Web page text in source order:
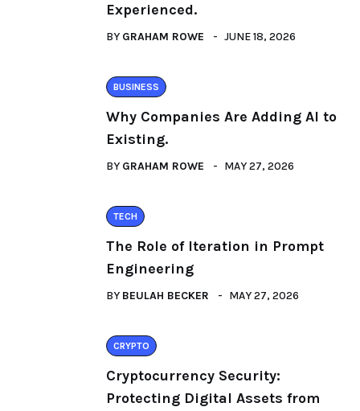
Experienced.
BY GRAHAM ROWE JUNE 18, 2026
BUSINESS
Why Companies Are Adding AI to
Existing.
BY GRAHAM ROWE MAY 27, 2026
TECH
The Role of Iteration in Prompt
Engineering
BY BEULAH BECKER MAY 27, 2026
CRYPTO
Cryptocurrency Security:
Protecting Digital Assets from